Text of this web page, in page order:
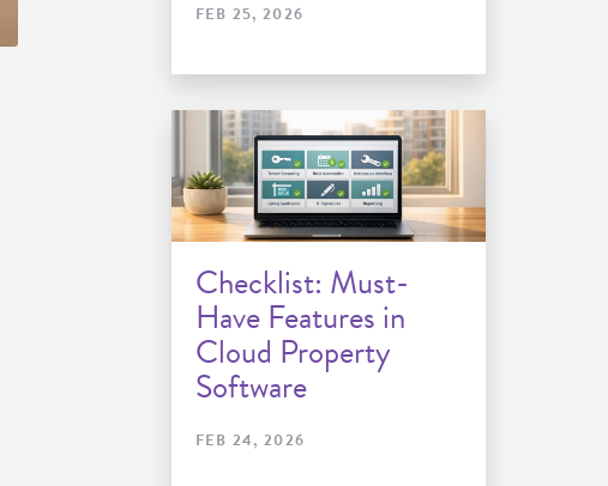
FEB 25, 2026
Checklist: Must-
Have Features in
Cloud Property
Software
FEB 24, 2026